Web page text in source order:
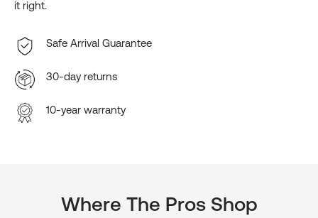
it right.
Safe Arrival Guarantee
30-day returns
10-year warranty
Where The Pros Shop